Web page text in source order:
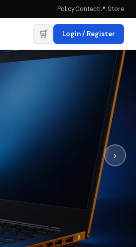
PolicyContact📍 Store
🛒 Login / Register
›